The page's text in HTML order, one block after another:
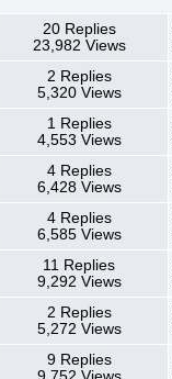
20 Replies
23,982 Views
2 Replies
5,320 Views
1 Replies
4,553 Views
4 Replies
6,428 Views
4 Replies
6,585 Views
11 Replies
9,292 Views
2 Replies
5,272 Views
9 Replies